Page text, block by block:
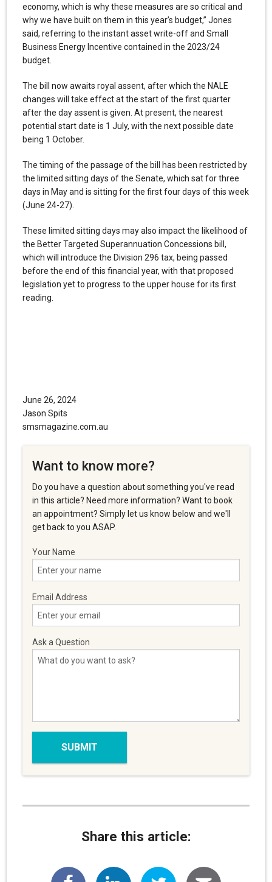
economy, which is why these measures are so critical and
why we have built on them in this year’s budget,” Jones
said, referring to the instant asset write-off and Small
Business Energy Incentive contained in the 2023/24
budget.
The bill now awaits royal assent, after which the NALE
changes will take effect at the start of the first quarter
after the day assent is given. At present, the nearest
potential start date is 1 July, with the next possible date
being 1 October.
The timing of the passage of the bill has been restricted by
the limited sitting days of the Senate, which sat for three
days in May and is sitting for the first four days of this week
(June 24-27).
These limited sitting days may also impact the likelihood of
the Better Targeted Superannuation Concessions bill,
which will introduce the Division 296 tax, being passed
before the end of this financial year, with that proposed
legislation yet to progress to the upper house for its first
reading.
June 26, 2024
Jason Spits
smsmagazine.com.au
Want to know more?
Do you have a question about something you've read
in this article? Need more information? Want to book
an appointment? Simply let us know below and we'll
get back to you ASAP.
Your Name
Email Address
Ask a Question
Share this article: